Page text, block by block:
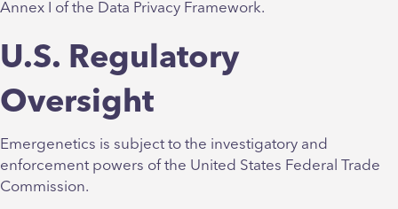
Annex I of the Data Privacy Framework.
U.S. Regulatory
Oversight
Emergenetics is subject to the investigatory and
enforcement powers of the United States Federal Trade
Commission.